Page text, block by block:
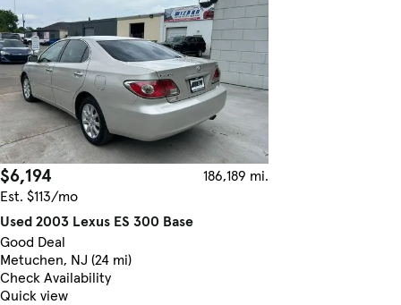
$6,194
186,189 mi.
Est. $113/mo
Used 2003 Lexus ES 300 Base
Good Deal
Metuchen, NJ (24 mi)
Check Availability
Quick view